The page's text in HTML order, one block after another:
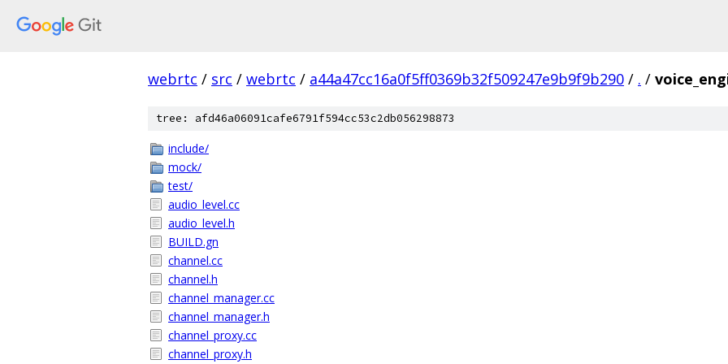
webrtc / src / webrtc / a44a47cc16a0f5ff0369b32f509247e9b9f9b290 / . /
tree: afd46a06091cafe6791f594cc53c2db056298873
include/
mock/
test/
audio_level.cc
audio_level.h
BUILD.gn
channel.cc
channel.h
channel_manager.cc
channel_manager.h
channel_proxy.cc
channel_proxy.h